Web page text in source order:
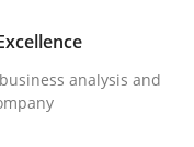
analysis and